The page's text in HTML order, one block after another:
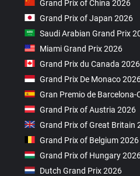
Grand Prix of China 2026
Grand Prix of Japan 2026
Saudi Arabian Grand Prix
Miami Grand Prix 2026
Grand Prix du Canada 2026
Grand Prix De Monaco
Gran Premio de
Grand Prix of Austria 2026
Grand Prix of Great Britain
Grand Prix of Belgium 2026
Grand Prix of Hungary
Dutch Grand Prix 2026